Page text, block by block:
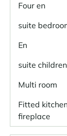
Four en
suite
En
suite
Multi room
Fitted
fireplace